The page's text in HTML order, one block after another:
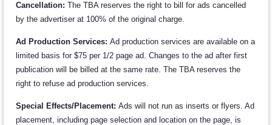
Cancellation: The TBA reserves the right to bill for ads cancelled
by the advertiser at 100% of the original charge.
Ad Production Services: Ad production services are available on a
limited basis for $75 per 1/2 page ad. Changes to the ad after first
publication will be billed at the same rate. The TBA reserves the
right to refuse ad production services.
Special Effects/Placement: Ads will not run as inserts or flyers. Ad
placement, including page selection and location on the page, is